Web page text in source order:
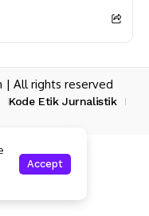
| All rights reserved
Kode Etik Jurnalistik
Accept